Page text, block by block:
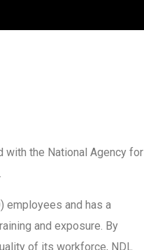
with the National Agency for
employees and has a
and exposure. By
of its workforce, NDL